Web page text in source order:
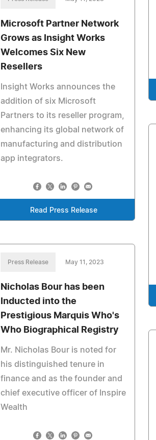
Microsoft Partner Network
Grows as Insight Works
Welcomes Six New
Resellers
Insight Works announces the
addition of six Microsoft
Partners to its reseller program,
enhancing its global network of
manufacturing and distribution
app integrators.
Read Press Release
Press Release May 11, 2023
Nicholas Bour has been
Inducted into the
Prestigious Marquis Who's
Who Biographical Registry
Mr. Nicholas Bour is noted for
his distinguished tenure in
finance and as the founder and
chief executive officer of Inspire
Wealth